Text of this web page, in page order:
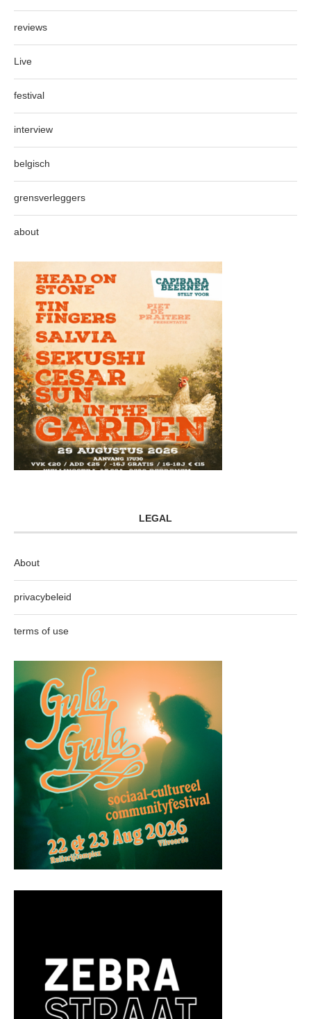
reviews
Live
festival
interview
belgisch
grensverleggers
about
LEGAL
About
privacybeleid
terms of use